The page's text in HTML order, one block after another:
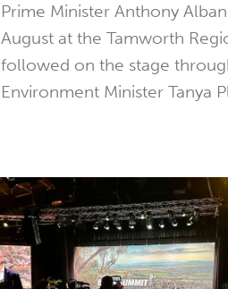
Prime Minister Anthony
August at the Tamworth
followed on the stage
Environment Minister Tanya